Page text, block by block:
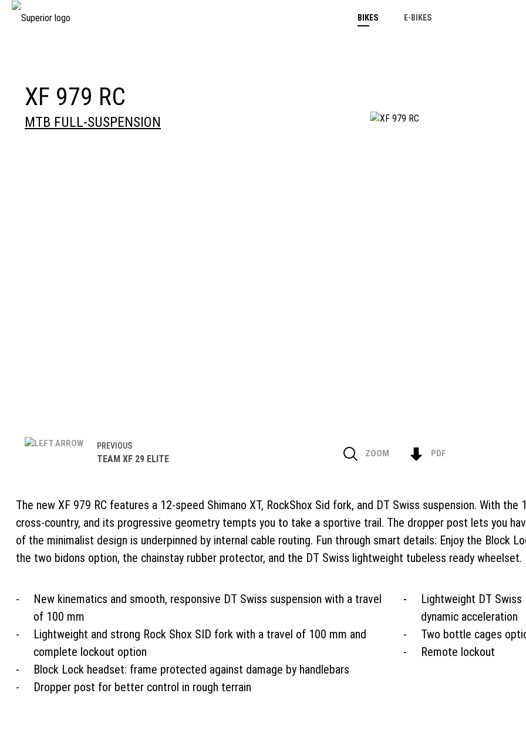
BIKES E-BIKES
XF 979 RC
MTB FULL-SUSPENSION
PREVIOUS
TEAM XF 29 ELITE
ZOOM PDF
The new XF 979 RC features a 12-speed Shimano XT, RockShox Sid fork, and DT Swiss suspension. With
cross-country, and its progressive geometry tempts you to take a sportive trail. The dropper post lets you
of the minimalist design is underpinned by internal cable routing. Fun through smart details: Enjoy the Block
the two bidons option, the chainstay rubber protector, and the DT Swiss lightweight tubeless ready wheelset.
New kinematics and smooth, responsive DT Swiss suspension with a travel
of 100 mm
Lightweight and strong Rock Shox SID fork with a travel of 100 mm and
complete lockout option
Block Lock headset: frame protected against damage by handlebars
Dropper post for better control in rough terrain
Lightweight DT Swiss
dynamic acceleration
Two bottle cages
Remote lockout